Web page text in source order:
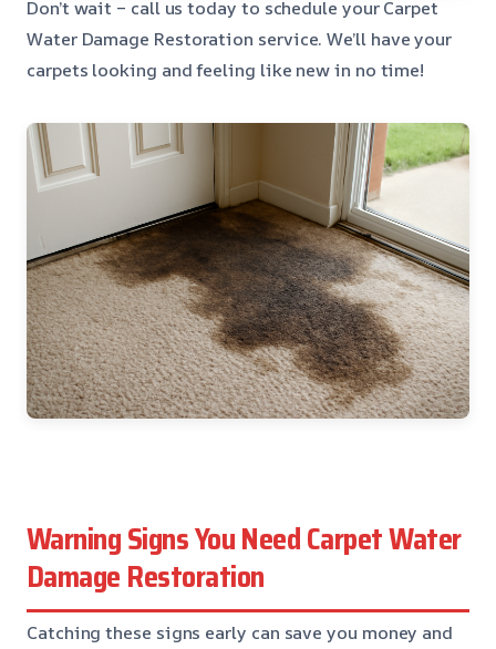
Don’t wait – call us today to schedule your Carpet
Water Damage Restoration service. We’ll have your
carpets looking and feeling like new in no time!
Warning Signs You Need Carpet Water
Damage Restoration
Catching these signs early can save you money and